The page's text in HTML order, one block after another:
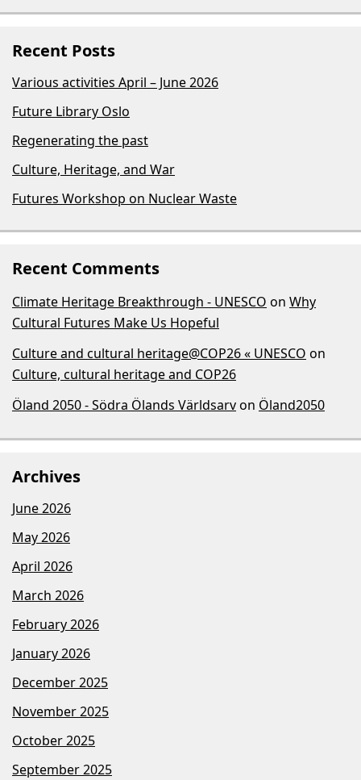
Recent Posts
Various activities April – June 2026
Future Library Oslo
Regenerating the past
Culture, Heritage, and War
Futures Workshop on Nuclear Waste
Recent Comments
Climate Heritage Breakthrough - UNESCO on Why
Cultural Futures Make Us Hopeful
Culture and cultural heritage@COP26 « UNESCO on
Culture, cultural heritage and COP26
Öland 2050 - Södra Ölands Världsarvon Öland2050
Archives
June 2026
May 2026
April 2026
March 2026
February 2026
January 2026
December 2025
November 2025
October 2025
September 2025